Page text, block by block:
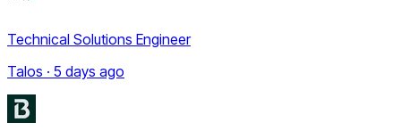
Technical Solutions Engineer
Talos · 5 days ago